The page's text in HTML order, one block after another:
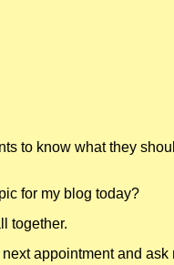
to know what they
for my blog today?
together.
appointment and ask